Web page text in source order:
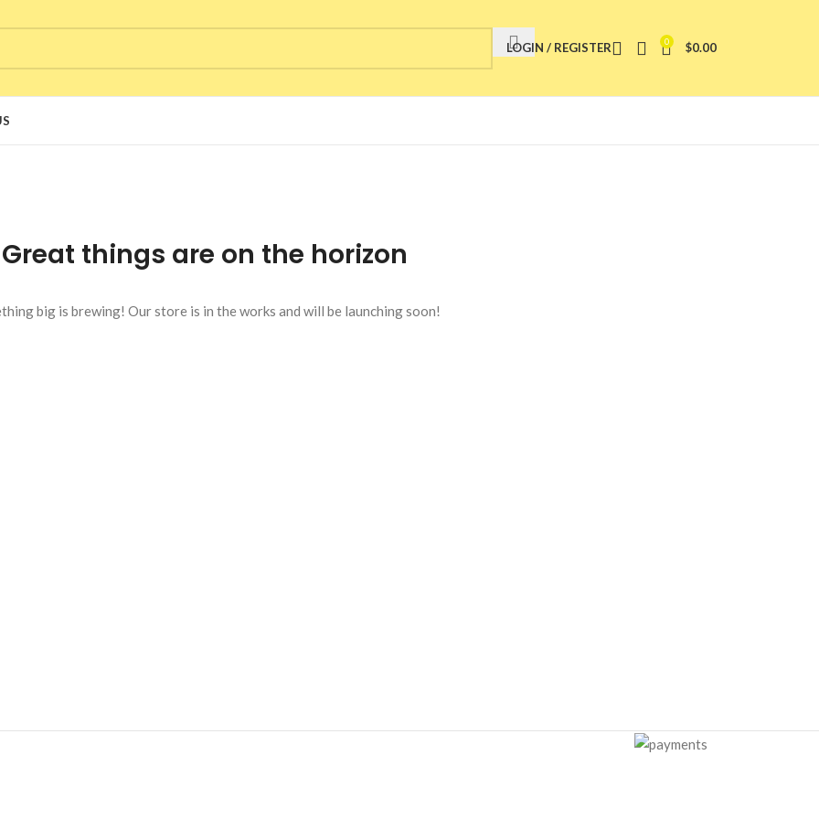
LOGIN / REGISTER 0 $0.00
Great things are on the horizon
big is brewing! Our store is in the works and will be launching soon!